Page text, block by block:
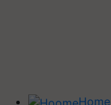
Home